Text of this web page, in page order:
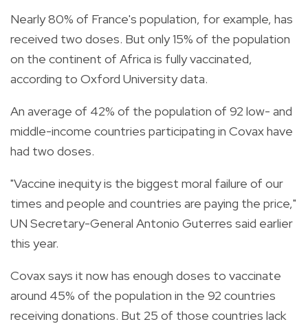
Nearly 80% of France's population, for example, has
received two doses. But only 15% of the population
on the continent of Africa is fully vaccinated,
according to Oxford University data.
An average of 42% of the population of 92 low- and
middle-income countries participating in Covax have
had two doses.
"Vaccine inequity is the biggest moral failure of our
times and people and countries are paying the price,"
UN Secretary-General Antonio Guterres said earlier
this year.
Covax says it now has enough doses to vaccinate
around 45% of the population in the 92 countries
receiving donations. But 25 of those countries lack